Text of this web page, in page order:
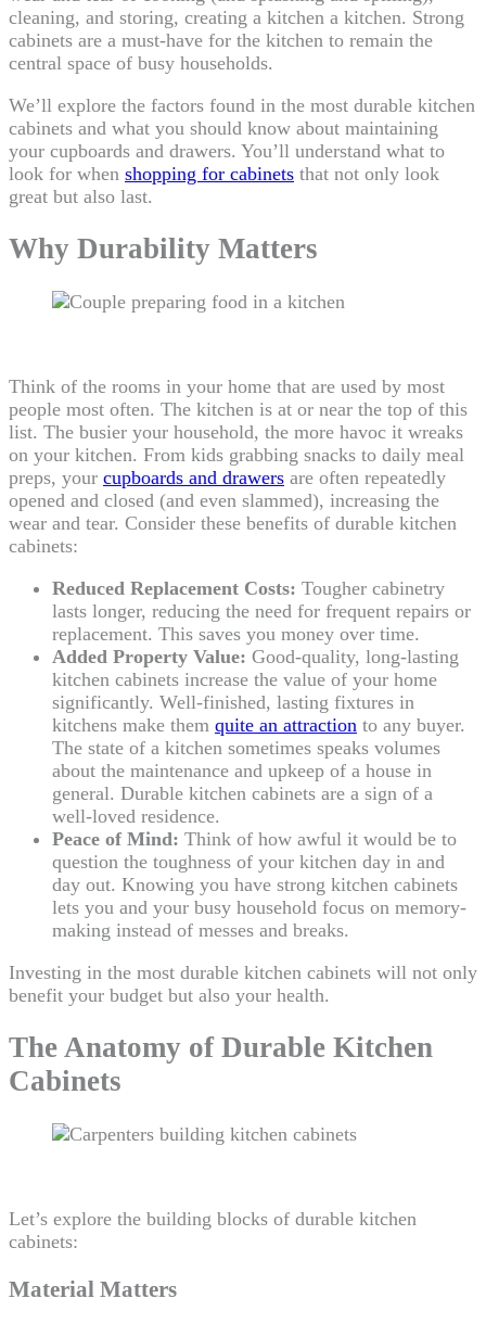
cleaning, and storing, creating a kitchen a kitchen. Strong
cabinets are a must-have for the kitchen to remain the
central space of busy households.
We’ll explore the factors found in the most durable kitchen
cabinets and what you should know about maintaining
your cupboards and drawers. You’ll understand what to
look for when shopping for cabinets that not only look
great but also last.
Why Durability Matters
Think of the rooms in your home that are used by most
people most often. The kitchen is at or near the top of this
list. The busier your household, the more havoc it wreaks
on your kitchen. From kids grabbing snacks to daily meal
preps, your cupboards and drawers are often repeatedly
opened and closed (and even slammed), increasing the
wear and tear. Consider these benefits of durable kitchen
cabinets:
Reduced Replacement Costs: Tougher cabinetry
lasts longer, reducing the need for frequent repairs or
replacement. This saves you money over time.
Added Property Value: Good-quality, long-lasting
kitchen cabinets increase the value of your home
significantly. Well-finished, lasting fixtures in
kitchens make them quite an attraction to any buyer.
The state of a kitchen sometimes speaks volumes
about the maintenance and upkeep of a house in
general. Durable kitchen cabinets are a sign of a
well-loved residence.
Peace of Mind: Think of how awful it would be to
question the toughness of your kitchen day in and
day out. Knowing you have strong kitchen cabinets
lets you and your busy household focus on memory-
making instead of messes and breaks.
Investing in the most durable kitchen cabinets will not only
benefit your budget but also your health.
The Anatomy of Durable Kitchen
Cabinets
Let’s explore the building blocks of durable kitchen
cabinets:
Material Matters